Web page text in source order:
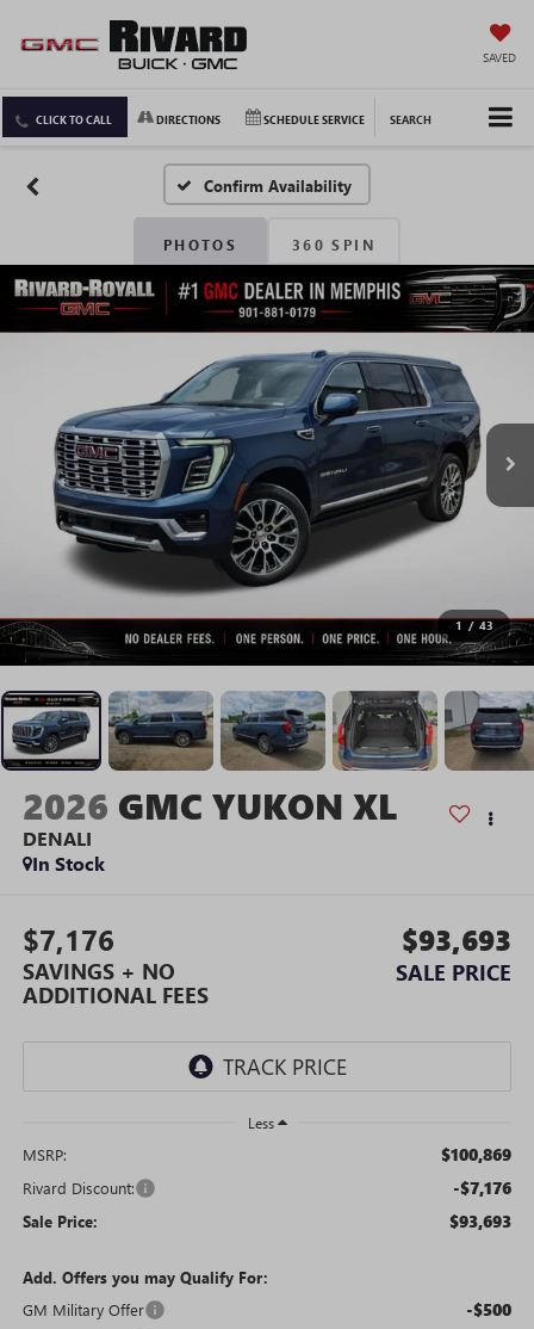
SAVED
CLICK TO CALL DIRECTIONS SCHEDULE SERVICE SEARCH
Confirm Availability
PHOTOS 360 SPIN
1 / 43
2026 GMC YUKON XL
DENALI
In Stock
$7,176
SAVINGS + NO
ADDITIONAL FEES
$93,693
SALE PRICE
Less
MSRP: $100,869
Rivard Discount: -$7,176
Sale Price: $93,693
Add. Offers you may Qualify For:
GM Military Offer
-$500